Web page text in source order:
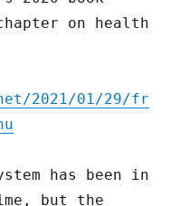
on health
2021/01/29/fr
has been in
but the